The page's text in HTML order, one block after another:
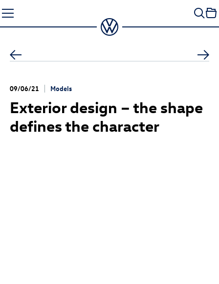
to
content
09/06/21 Models
Exterior design – the shape
defines the character